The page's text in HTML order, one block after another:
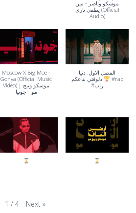
موسكو وناصر - مين
يطفي ناري (Official
Audio)
Moscow X Big Moe -
Gonya (Official Music
Video) | موسكو وبيج
مو - جونيا
الفصل الاول: دنيا
دلوقتي بتاعكم
#rap
#راب
1 / 4 Next »